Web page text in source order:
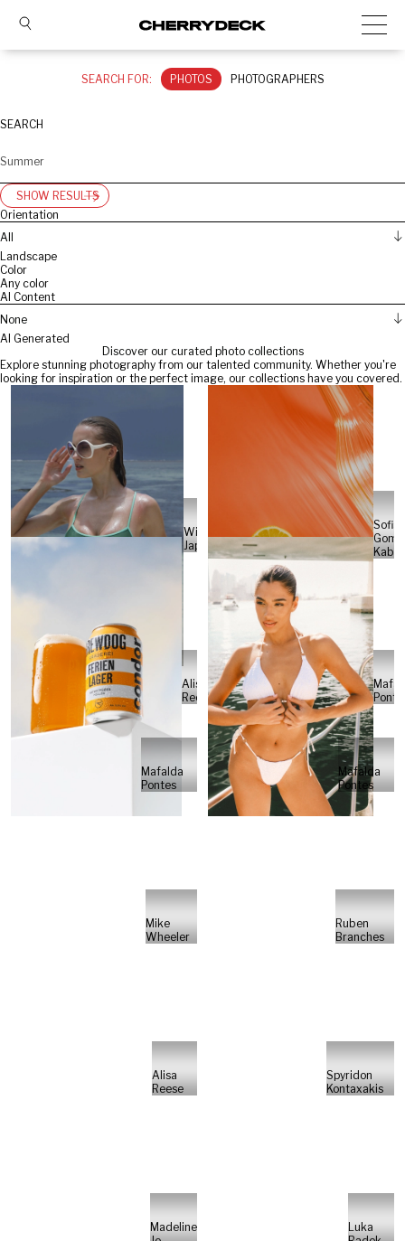
SEARCH FOR: PHOTOS PHOTOGRAPHERS
SEARCH
SHOW RESULTS
Orientation
All
Landscape
Color
Any color
AI Content
None
AI Generated
Discover our curated photo collections
Explore stunning photography from our talented community. Whether you're
looking for inspiration or the perfect image, our collections have you covered.
Will
Japs
Sofia
Alisa
Reese
Mafalda
Pontes
Mafalda
Pontes
Mike
Wheeler
Ruben
Branches
Alisa
Reese
Spyridon
Kontaxakis
Madeline
Luka